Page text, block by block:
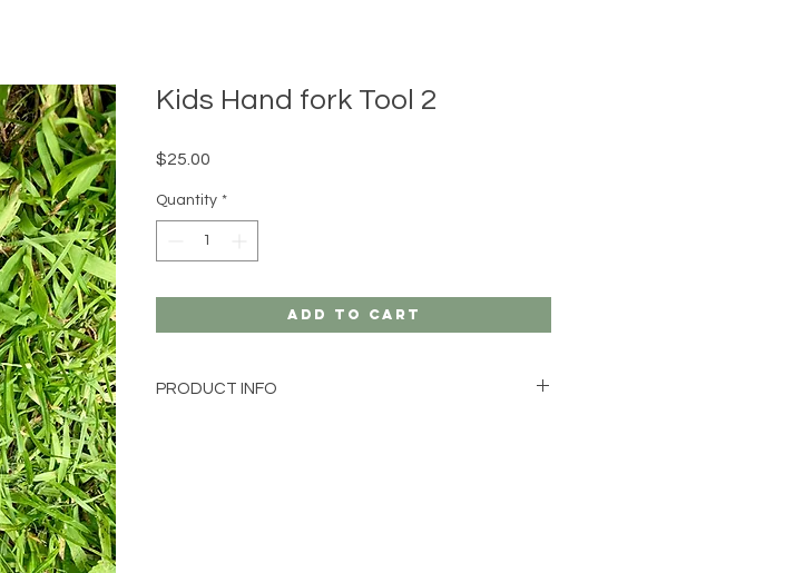
Kids Hand fork Tool 2
$25.00
Quantity *
Add to Cart
PRODUCT INFO